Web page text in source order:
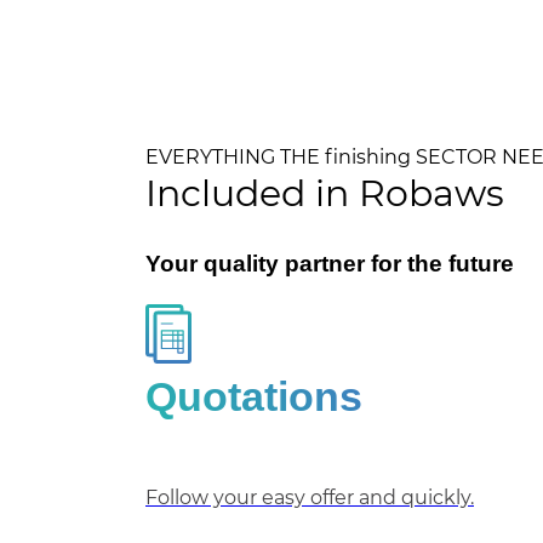
EVERYTHING THE finishing SECTOR
Included in Robaws
Your quality partner for the future
Quotations
Follow your easy offer and quickly.